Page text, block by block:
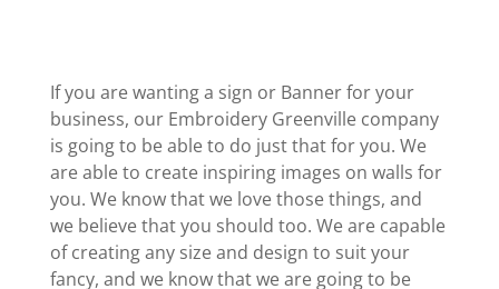
If you are wanting a sign or Banner for your
business, our Embroidery Greenville company
is going to be able to do just that for you. We
are able to create inspiring images on walls for
you. We know that we love those things, and
we believe that you should too. We are capable
of creating any size and design to suit your
fancy, and we know that we are going to be